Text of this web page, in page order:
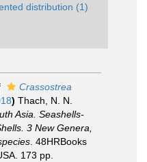
distribution (1)
Crassostrea
) Thach, N. N.
Asia. Seashells-
3 New Genera,
. 48HRBooks
173 pp.